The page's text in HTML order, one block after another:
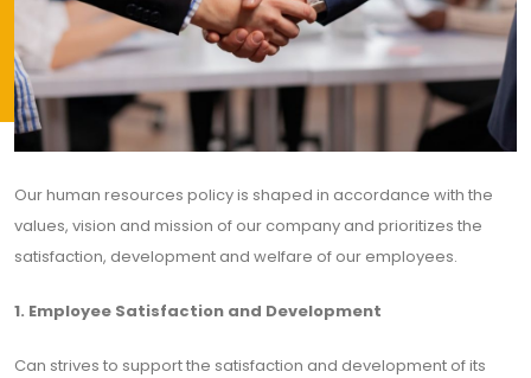
Our human resources policy is shaped in accordance with the
values, vision and mission of our company and prioritizes the
satisfaction, development and welfare of our employees.
1. Employee Satisfaction and Development
Can strives to support the satisfaction and development of its